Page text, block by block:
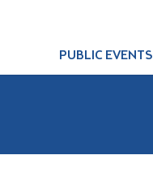
PUBLIC EVENTS